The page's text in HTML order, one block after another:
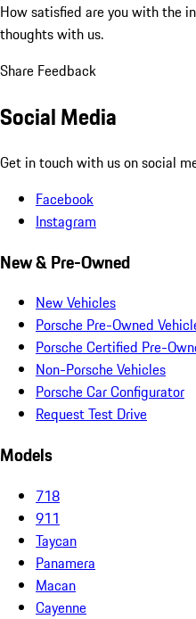
How satisfied are you with the
thoughts with us.
Share Feedback
Social Media
Get in touch with us on social
Facebook
Instagram
New & Pre-Owned
New Vehicles
Porsche Pre-Owned
Porsche Certified Pre-
Non-Porsche Vehicles
Porsche Car Configurator
Request Test Drive
Models
718
911
Taycan
Panamera
Macan
Cayenne